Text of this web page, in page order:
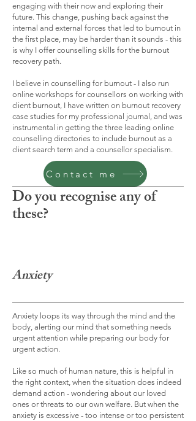
engaging with their now and exploring their
future. This change, pushing back against the
internal and external forces that led to burnout in
the first place, may be harder than it sounds - this
is why I offer counselling skills for the burnout
recovery path.
I believe in counselling for burnout - I also run
online workshops for counsellors on working with
client burnout, I have written on burnout recovery
case studies for my professional journal, and was
instrumental in getting the three leading online
counselling directories to include burnout as a
client search term and a counsellor specialism.
Contact me
Do you recognise any of
these?
Anxiety
Anxiety loops its way through the mind and the
body, alerting our mind that something needs
urgent attention while preparing our body for
urgent action.
Like so much of human nature, this is helpful in
the right context, when the situation does indeed
demand action - wondering about our loved
ones or threats to our own welfare. But when the
anxiety is excessive - too intense or too persistent